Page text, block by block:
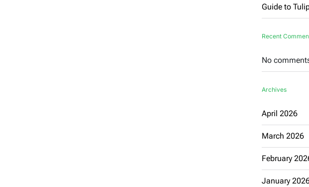
Guide to
Recent
No
Archives
April 2026
March 2026
February
January